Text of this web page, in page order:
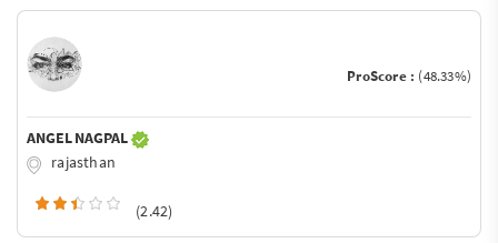
ProScore : (48.33%)
ANGEL NAGPAL
rajasthan
(2.42)